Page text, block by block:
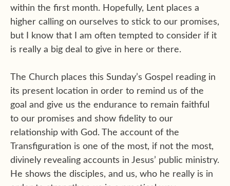
within the first month. Hopefully, Lent places a
higher calling on ourselves to stick to our promises,
but I know that I am often tempted to consider if it
is really a big deal to give in here or there.
The Church places this Sunday’s Gospel reading in
its present location in order to remind us of the
goal and give us the endurance to remain faithful
to our promises and show fidelity to our
relationship with God. The account of the
Transfiguration is one of the most, if not the most,
divinely revealing accounts in Jesus’ public ministry.
He shows the disciples, and us, who he really is in